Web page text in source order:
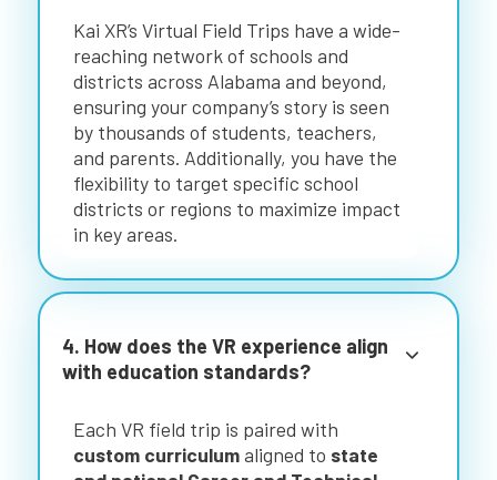
Kai XR’s Virtual Field Trips have a wide-
reaching network of schools and
districts across Alabama and beyond,
ensuring your company’s story is seen
by thousands of students, teachers,
and parents. Additionally, you have the
flexibility to target specific school
districts or regions to maximize impact
in key areas.
4. How does the VR experience align
with education standards?
Each VR field trip is paired with
custom curriculumaligned to state